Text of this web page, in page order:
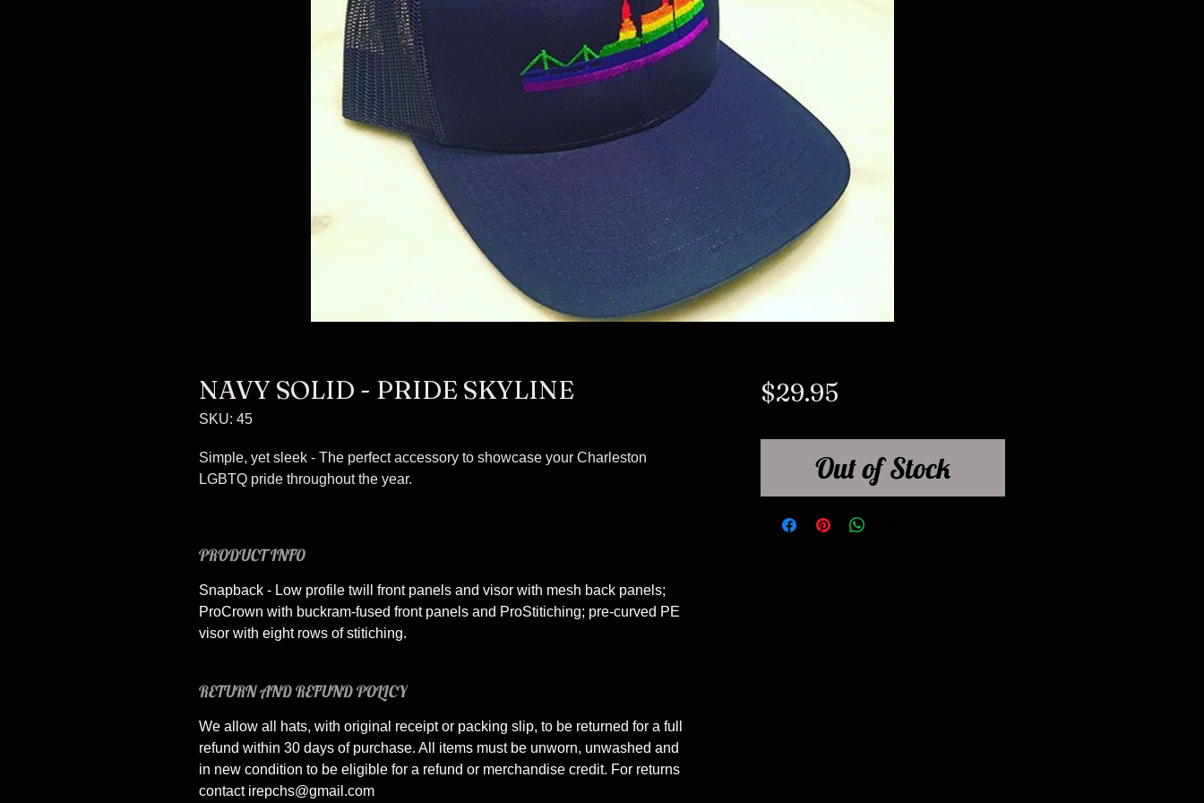
NAVY SOLID - PRIDE SKYLINE
SKU: 45
Simple, yet sleek - The perfect accessory to showcase your Charleston
LGBTQ pride throughout the year.
PRODUCT INFO
Snapback - Low profile twill front panels and visor with mesh back panels;
ProCrown with buckram-fused front panels and ProStitiching; pre-curved PE
visor with eight rows of stitiching.
RETURN AND REFUND POLICY
We allow all hats, with original receipt or packing slip, to be returned for a full
refund within 30 days of purchase. All items must be unworn, unwashed and
in new condition to be eligible for a refund or merchandise credit. For returns
contact irepchs@gmail.com
$29.95Price
Out of Stock